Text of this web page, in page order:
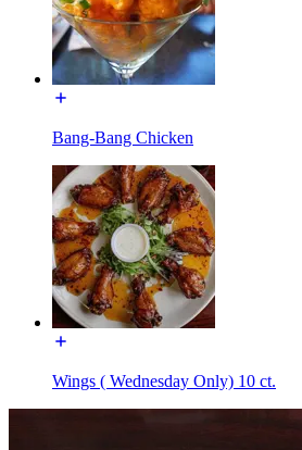
Bang-Bang Chicken
Wings ( Wednesday Only) 10 ct.